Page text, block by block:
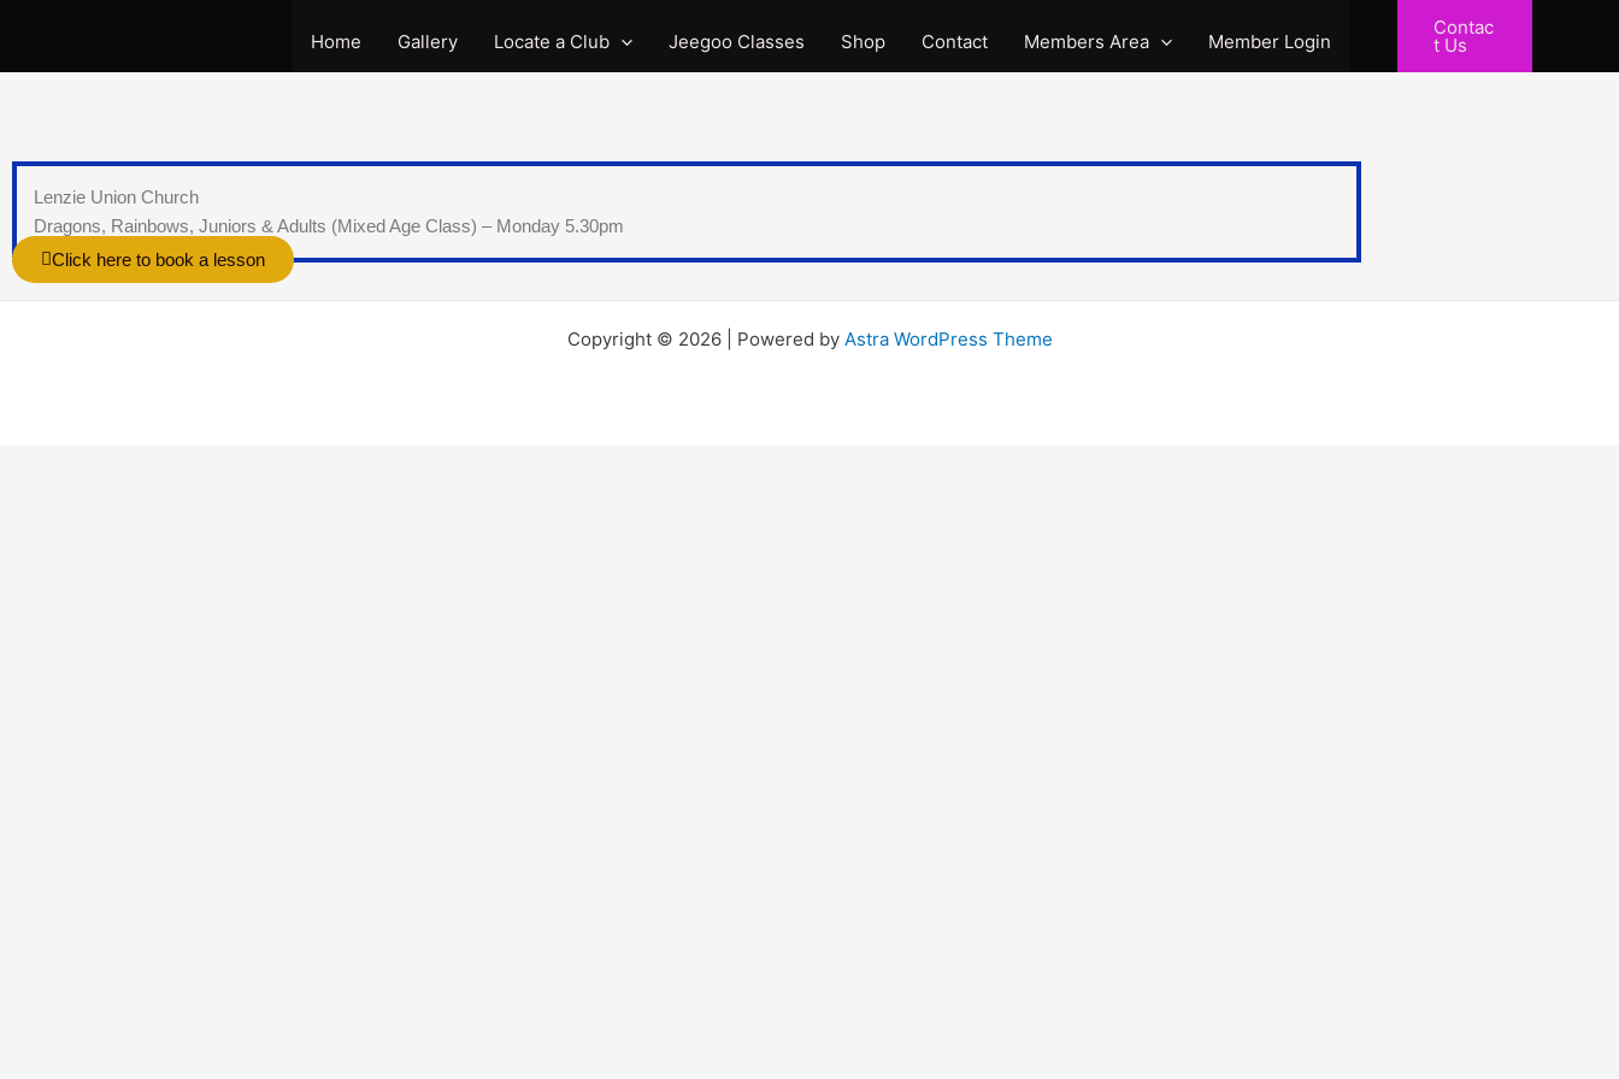
content
Home Gallery Locate a Club Jeegoo Classes Shop Contact Members Area Member Login
Contac
t Us
Lenzie Union Church
Dragons, Rainbows, Juniors & Adults (Mixed Age Class) – Monday 5.30pm
Click here to book a lesson
Copyright © 2026 | Powered by Astra WordPress Theme